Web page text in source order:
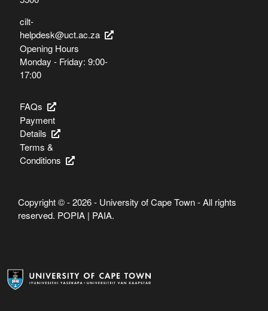
cilt-
helpdesk@uct.ac.za
Opening Hours
Monday - Friday: 9:00-
17:00
FAQs
Payment
Details
Terms &
Conditions
Copyright © - 2026 - University of Cape Town - All rights
reserved. POPIA | PAIA.